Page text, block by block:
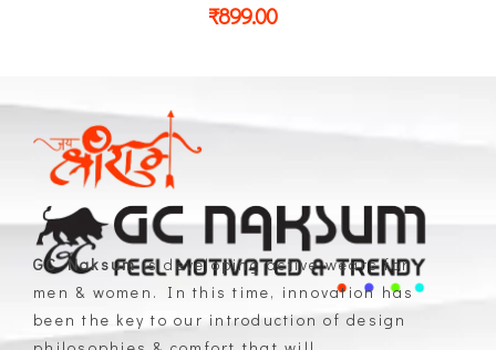
₹899.00
GC Naksum Activewear | Innovative Sportswear for Men & Women Athletes
GC Naksumis developing active wears for
men & women. In this time, innovation has
been the key to our introduction of design